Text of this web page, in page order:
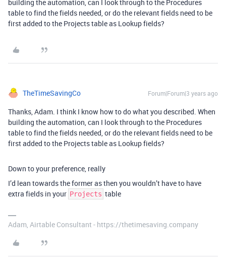
building the automation, can I look through to the Procedures
table to find the fields needed, or do the relevant fields need to be
first added to the Projects table as Lookup fields?
TheTimeSavingCo Forum|Forum|3 years ago
Thanks, Adam. I think I know how to do what you described. When
building the automation, can I look through to the Procedures
table to find the fields needed, or do the relevant fields need to be
first added to the Projects table as Lookup fields?
Down to your preference, really
I’d lean towards the former as then you wouldn’t have to have
extra fields in your Projects table
Adam, Airtable Consultant - https://thetimesaving.company